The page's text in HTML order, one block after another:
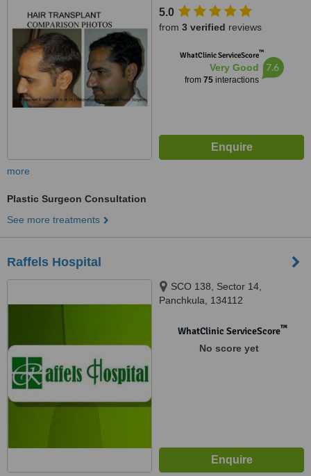
Alchemist Hospital,sector
-21,Panchkula., Panchkula,
5.0
from 3 verified reviews
WhatClinic ServiceScore™
Very Good
from 75interactions
7.6
more
Plastic Surgeon Consultation
See more treatments
Raffels Hospital
SCO 138, Sector 14,
Panchkula, 134112
WhatClinic ServiceScore™
No score yet